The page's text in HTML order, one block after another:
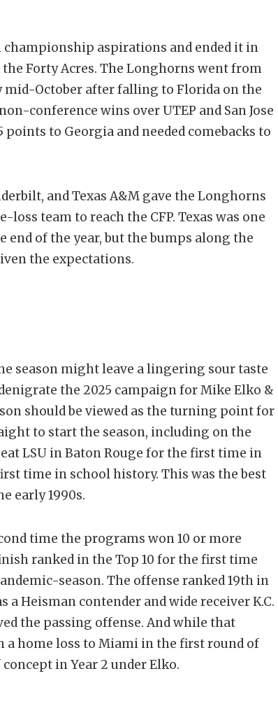
aspirations and ended it in
Forty Acres. The Longhorns went from
mid-October after falling to Florida on the
conference wins over UTEP and San Jose
points to Georgia and needed comebacks to
and Texas A&M gave the Longhorns
team to reach the CFP. Texas was one
end of the year, but the bumps along the
the expectations.
season might leave a lingering sour taste
the 2025 campaign for Mike Elko &
should be viewed as the turning point for
to start the season, including on the
LSU in Baton Rouge for the first time in
time in school history. This was the best
early 1990s.
time the programs won 10 or more
ranked in the Top 10 for the first time
season. The offense ranked 19th in
a Heisman contender and wide receiver K.C.
the passing offense. And while that
a home loss to Miami in the first round of
in Year 2 under Elko.